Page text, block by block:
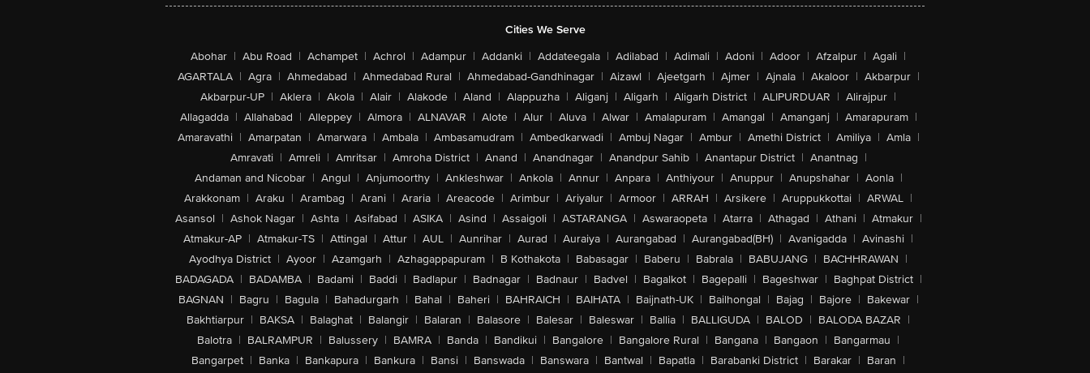
Cities We Serve
Abohar | Abu Road | Achampet | Achrol | Adampur | Addanki | Addateegala | Adilabad | Adimali | Adoni | Adoor | Afzalpur | Agali |
AGARTALA | Agra | Ahmedabad | Ahmedabad Rural | Ahmedabad-Gandhinagar | Aizawl | Ajeetgarh | Ajmer | Ajnala | Akaloor | Akbarpur |
Akbarpur-UP | Aklera | Akola | Alair | Alakode | Aland | Alappuzha | Aliganj | Aligarh | Aligarh District | ALIPURDUAR | Alirajpur |
Allagadda | Allahabad | Alleppey | Almora | ALNAVAR | Alote | Alur | Aluva | Alwar | Amalapuram | Amangal | Amanganj | Amarapuram |
Amaravathi | Amarpatan | Amarwara | Ambala | Ambasamudram | Ambedkarwadi | Ambuj Nagar | Ambur | Amethi District | Amiliya | Amla |
Amravati | Amreli | Amritsar | Amroha District | Anand | Anandnagar | Anandpur Sahib | Anantapur District | Anantnag |
Andaman and Nicobar | Angul | Anjumoorthy | Ankleshwar | Ankola | Annur | Anpara | Anthiyour | Anuppur | Anupshahar | Aonla |
Arakkonam | Araku | Arambag | Arani | Araria | Areacode | Arimbur | Ariyalur | Armoor | ARRAH | Arsikere | Aruppukkottai | ARWAL |
Asansol | Ashok Nagar | Ashta | Asifabad | ASIKA | Asind | Assaigoli | ASTARANGA | Aswaraopeta | Atarra | Athagad | Athani | Atmakur |
Atmakur-AP | Atmakur-TS | Attingal | Attur | AUL | Aunrihar | Aurad | Auraiya | Aurangabad | Aurangabad(BH) | Avanigadda | Avinashi |
Ayodhya District | Ayoor | Azamgarh | Azhagappapuram | B Kothakota | Babasagar | Baberu | Babrala | BABUJANG | BACHHRAWAN |
BADAGADA | BADAMBA | Badami | Baddi | Badlapur | Badnagar | Badnaur | Badvel | Bagalkot | Bagepalli | Bageshwar | Baghpat District |
BAGNAN | Bagru | Bagula | Bahadurgarh | Bahal | Baheri | BAHRAICH | BAIHATA | Baijnath-UK | Bailhongal | Bajag | Bajore | Bakewar |
Bakhtiarpur | BAKSA | Balaghat | Balangir | Balaran | Balasore | Balesar | Baleswar | Ballia | BALLIGUDA | BALOD | BALODA BAZAR |
Balotra | BALRAMPUR | Balussery | BAMRA | Banda | Bandikui | Bangalore | Bangalore Rural | Bangana | Bangaon | Bangarmau |
Bangarpet | Banka | Bankapura | Bankura | Bansi | Banswada | Banswara | Bantwal | Bapatla | Barabanki District | Barakar | Baran |